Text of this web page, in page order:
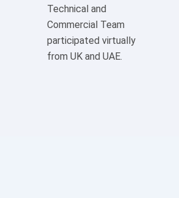
Technical and
Commercial Team
participated virtually
from UK and UAE.